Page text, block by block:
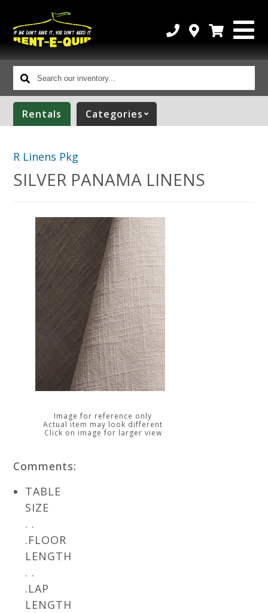
Search
our
inventory...
Rentals Categories
R Linens Pkg
SILVER PANAMA LINENS
Image for reference only
Actual item may look different
Click on image for larger view
Comments:
TABLE
SIZE
. .
.FLOOR
LENGTH
. .
.LAP
LENGTH